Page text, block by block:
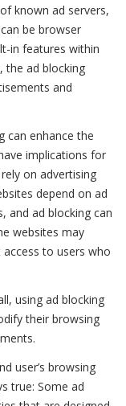
known ad servers,
be browser
in features within
the ad blocking
and
can enhance the
implications for
on advertising
depend on ad
and ad blocking can
websites may
to users who
using ad blocking
their browsing
user’s browsing
true: Some ad